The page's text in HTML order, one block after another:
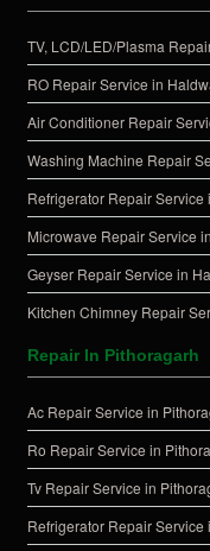
TV, LCD/LED/Plasma
RO Repair Service in
Air Conditioner Repair
Washing Machine Repair
Refrigerator Repair Service
Microwave Repair Service
Geyser Repair Service in
Kitchen Chimney Repair
Repair In Pithoragarh
Ac Repair Service in
Ro Repair Service in
Tv Repair Service in
Refrigerator Repair Service